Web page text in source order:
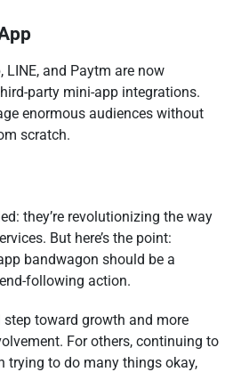
LINE, and Paytm are now
party mini-app integrations.
enormous audiences without
scratch.
they’re revolutionizing the way
But here’s the point:
bandwagon should be a
following action.
step toward growth and more
For others, continuing to
trying to do many things okay,